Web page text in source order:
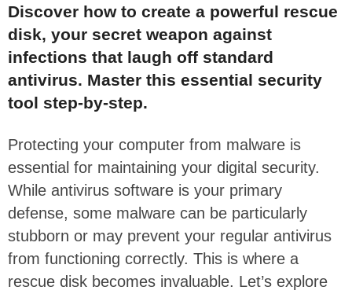
Discover how to create a powerful rescue
disk, your secret weapon against
infections that laugh off standard
antivirus. Master this essential security
tool step-by-step.
Protecting your computer from malware is
essential for maintaining your digital security.
While antivirus software is your primary
defense, some malware can be particularly
stubborn or may prevent your regular antivirus
from functioning correctly. This is where a
rescue disk becomes invaluable. Let’s explore